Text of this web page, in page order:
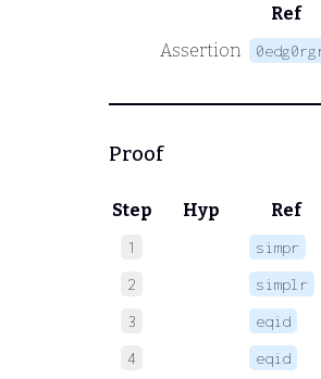
Ref
Assertion
Proof
Step Hyp Ref
1 simpr
2 simplr
3 eqid
4 eqid